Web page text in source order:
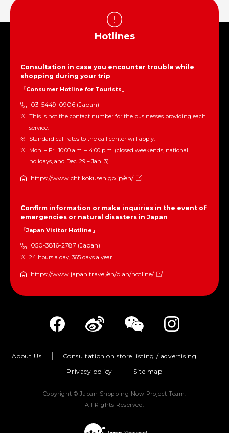
Hotlines
Consultation in case you encounter trouble while
shopping during your trip
「Consumer Hotline for Tourists」
03-5449-0906 (Japan)
This is not the contact number for the businesses providing each
service.
Standard call rates to the call center will apply.
Mon. – Fri. 10:00 a.m. – 4:00 p.m. (closed weekends, national
holidays, and Dec. 29 – Jan. 3)
https://www.cht.kokusen.go.jp/en/
Confirm information or make inquiries in the event of
emergencies or natural disasters in Japan
「Japan Visitor Hotline」
050-3816-2787 (Japan)
24 hours a day, 365 days a year
https://www.japan.travel/en/plan/hotline/
About Us
Consultation on store listing / advertising
Privacy policy
Site map
Copyright © Japan Shopping Now Project Team.
All Rights Reserved.